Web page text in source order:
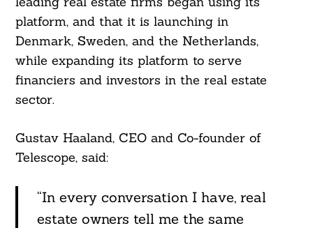
platform, and that it is launching in
Denmark, Sweden, and the Netherlands,
while expanding its platform to serve
financiers and investors in the real estate
sector.
Gustav Haaland, CEO and Co-founder of
Telescope, said:
“In every conversation I have, real
estate owners tell me the same